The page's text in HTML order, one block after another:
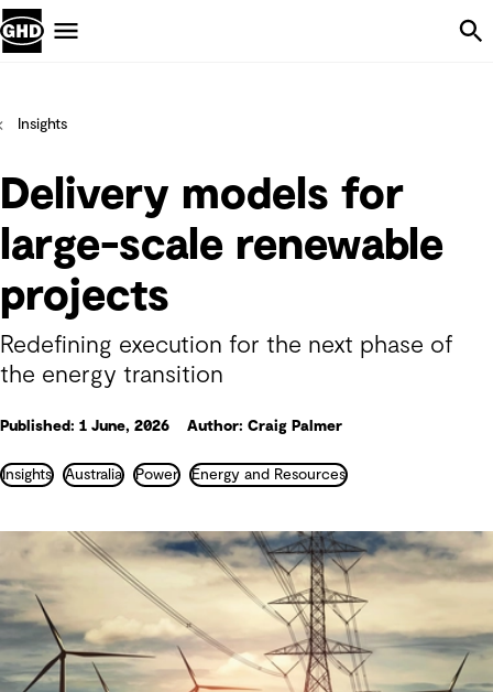
Insights
Delivery models for
large-scale renewable
projects
Redefining execution for the next phase of
the energy transition
Published: 1 June, 2026 Author: Craig Palmer
Insights Australia Power Energy and Resources